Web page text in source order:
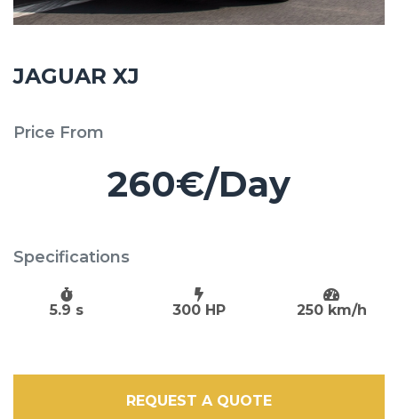
JAGUAR XJ
Price From
260€/Day
Specifications
5.9 s 300 HP 250 km/h
REQUEST A QUOTE